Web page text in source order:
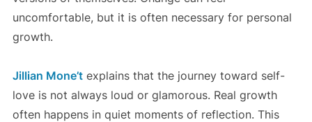
uncomfortable, but it is often necessary for personal
growth.
Jillian Mone’texplains that the journey toward self-
love is not always loud or glamorous. Real growth
often happens in quiet moments of reflection. This